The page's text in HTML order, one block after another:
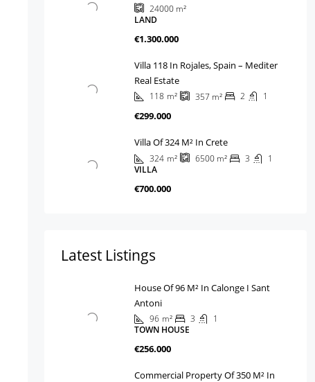
24000m²
LAND
€1.300.000
Villa 118 In Rojales, Spain – Mediter
Real Estate
118 m² 357m² 2 1
€299.000
Villa Of 324 M² In Crete
324 m² 6500m² 3
1
VILLA
€700.000
Latest Listings
House Of 96 M² In Calonge I Sant
Antoni
96 m² 3
1
TOWN HOUSE
€256.000
Commercial Property Of 350 M² In